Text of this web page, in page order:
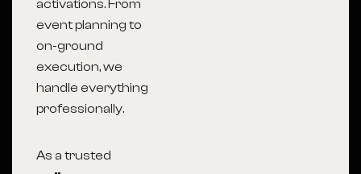
activations. From
event planning to
on-ground
execution, we
handle everything
professionally.
As a trusted